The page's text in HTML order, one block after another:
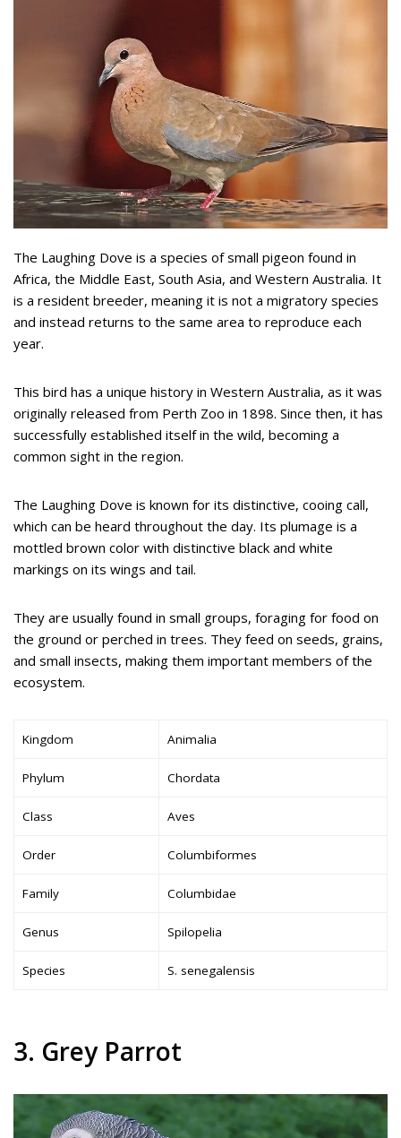
The Laughing Dove is a species of small pigeon found in
Africa, the Middle East, South Asia, and Western Australia. It
is a resident breeder, meaning it is not a migratory species
and instead returns to the same area to reproduce each
year.
This bird has a unique history in Western Australia, as it was
originally released from Perth Zoo in 1898. Since then, it has
successfully established itself in the wild, becoming a
common sight in the region.
The Laughing Dove is known for its distinctive, cooing call,
which can be heard throughout the day. Its plumage is a
mottled brown color with distinctive black and white
markings on its wings and tail.
They are usually found in small groups, foraging for food on
the ground or perched in trees. They feed on seeds, grains,
and small insects, making them important members of the
ecosystem.
Kingdom Animalia
Phylum Chordata
Class Aves
Order Columbiformes
Family Columbidae
Genus Spilopelia
Species S. senegalensis
3. Grey Parrot